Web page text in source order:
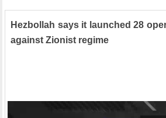
Hezbollah says it launched 28
against Zionist regime